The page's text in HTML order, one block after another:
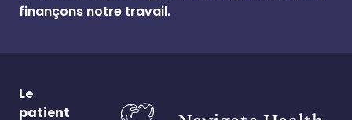
finançons notre travail.
Le
patient